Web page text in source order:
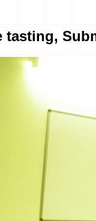
tasting,